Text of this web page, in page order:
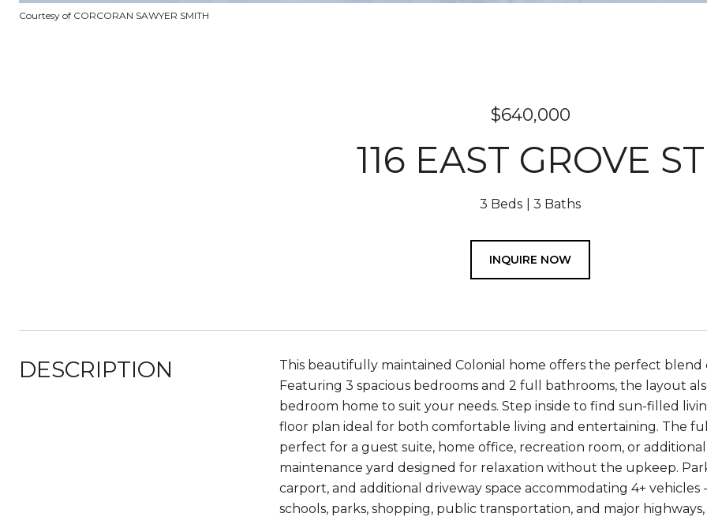
Courtesy of CORCORAN SAWYER SMITH
$640,000
116 EAST GROVE ST
3 Beds 3 Baths
INQUIRE NOW
DESCRIPTION
This beautifully maintained Colonial home offers the perfect blend
Featuring 3 spacious bedrooms and 2 full bathrooms, the layout
bedroom home to suit your needs. Step inside to find sun-filled
floor plan ideal for both comfortable living and entertaining. The
perfect for a guest suite, home office, recreation room, or
maintenance yard designed for relaxation without the upkeep.
carport, and additional driveway space accommodating 4+
schools, parks, shopping, public transportation, and major